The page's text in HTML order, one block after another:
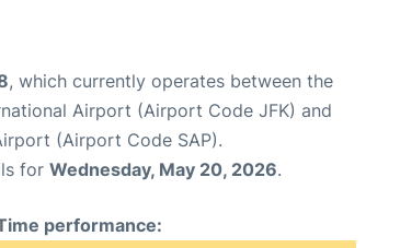
, which currently operates between the
Airport (Airport Code JFK) and
(Airport Code SAP).
for Wednesday, May 20, 2026.
performance: